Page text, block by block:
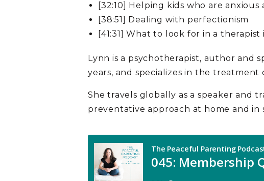
[32:10] Helping kids who are
[38:51] Dealing with perfectionism
[41:31] What to look for in a
Lynn is a psychotherapist, author and
years, and specializes in the
She travels globally as a speaker and
preventative approach at home and in